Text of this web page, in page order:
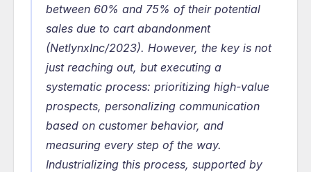
between 60% and 75% of their potential
sales due to cart abandonment
(NetlynxInc/2023). However, the key is not
just reaching out, but executing a
systematic process: prioritizing high-value
prospects, personalizing communication
based on customer behavior, and
measuring every step of the way.
Industrializing this process, supported by